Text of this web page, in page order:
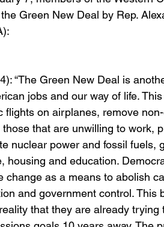
Green New Deal by Rep.
“The Green New Deal is
jobs and our way of life.
flights on airplanes, remove
that are unwilling to work,
nuclear power and fossil fuels,
housing and education.
change as a means to abolish
and government control. This
that they are already trying